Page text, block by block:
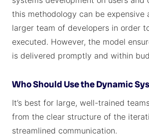
this methodology can be expensive
larger team of developers in order
executed. However, the model
is delivered promptly and within
Who Should Use the Dynamic
It’s best for large, well-trained
from the clear structure of the
streamlined communication.